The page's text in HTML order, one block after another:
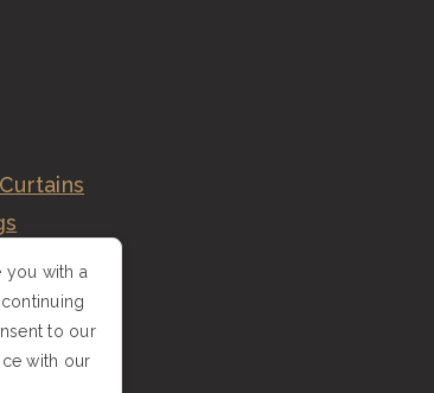
you with a
to our
with our